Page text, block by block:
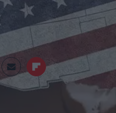
BRUCE BJERVA